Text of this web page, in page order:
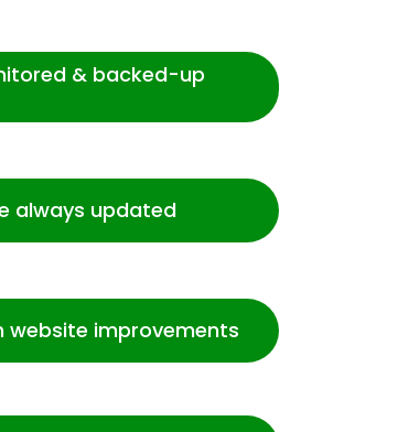
& backed-up
always updated
improvements